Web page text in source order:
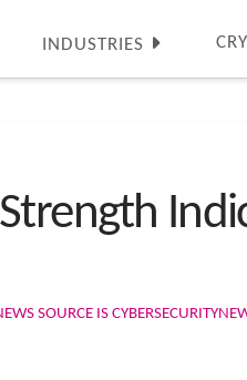
INDUSTRIES
SOURCE IS